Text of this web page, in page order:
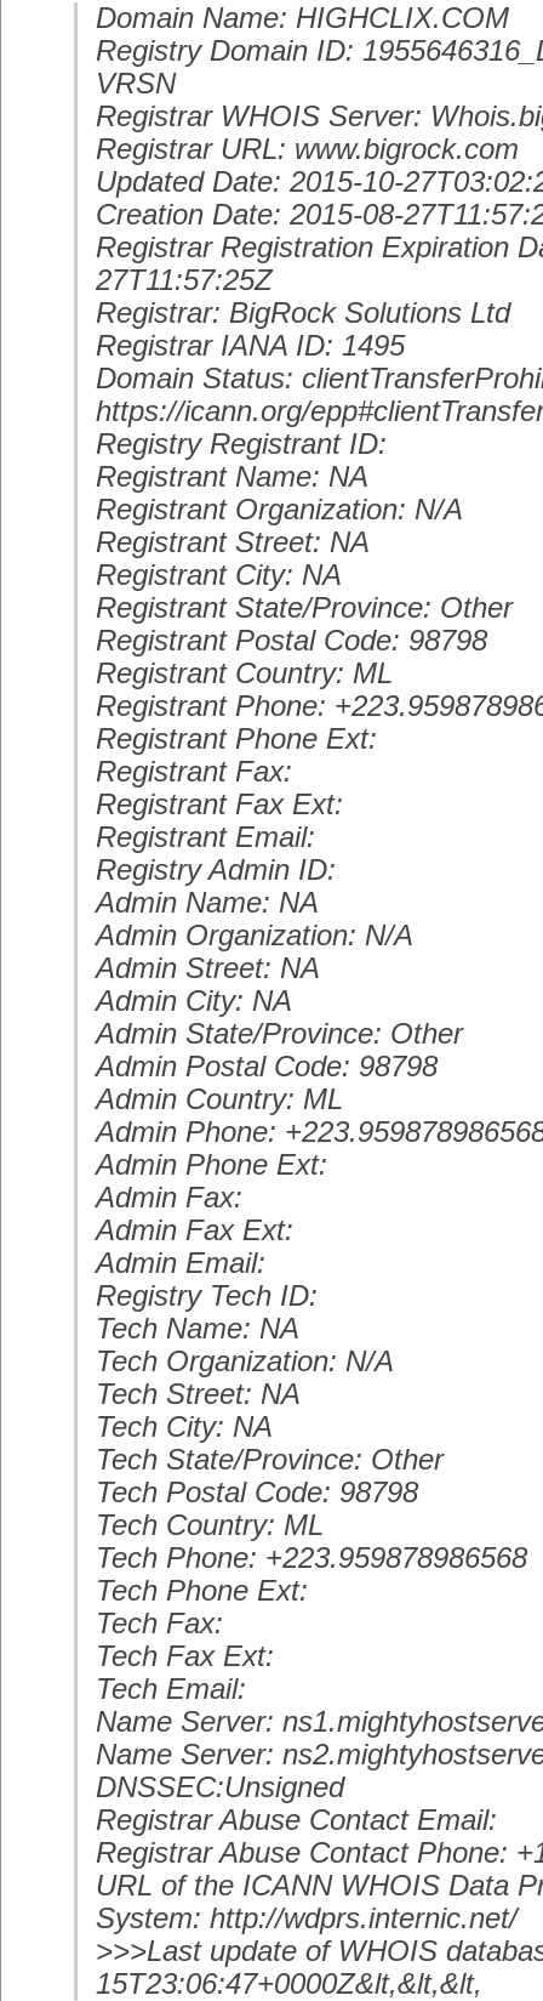
Domain Name: HIGHCLIX.COM
Registry Domain ID:
VRSN
Registrar WHOIS Server:
Registrar URL: www.bigrock.com
Updated Date: 2015-10-
Creation Date: 2015-08-
Registrar Registration Expiration
27T11:57:25Z
Registrar: BigRock Solutions Ltd
Registrar IANA ID: 1495
Domain Status:
https://icann.org/
Registry Registrant ID:
Registrant Name: NA
Registrant Organization: N/A
Registrant Street: NA
Registrant City: NA
Registrant State/Province: Other
Registrant Postal Code: 98798
Registrant Country: ML
Registrant Phone:
Registrant Phone Ext:
Registrant Fax:
Registrant Fax Ext:
Registrant Email:
Registry Admin ID:
Admin Name: NA
Admin Organization: N/A
Admin Street: NA
Admin City: NA
Admin State/Province: Other
Admin Postal Code: 98798
Admin Country: ML
Admin Phone:
Admin Phone Ext:
Admin Fax:
Admin Fax Ext:
Admin Email:
Registry Tech ID:
Tech Name: NA
Tech Organization: N/A
Tech Street: NA
Tech City: NA
Tech State/Province: Other
Tech Postal Code: 98798
Tech Country: ML
Tech Phone: +223.959878986568
Tech Phone Ext:
Tech Fax:
Tech Fax Ext:
Tech Email:
Name Server:
Name Server:
DNSSEC:Unsigned
Registrar Abuse Contact Email:
Registrar Abuse Contact Phone:
URL of the ICANN WHOIS Data
System: http://wdprs.internic.net/
>>>Last update of WHOIS
15T23:06:47+0000Z&lt,&lt,&lt,